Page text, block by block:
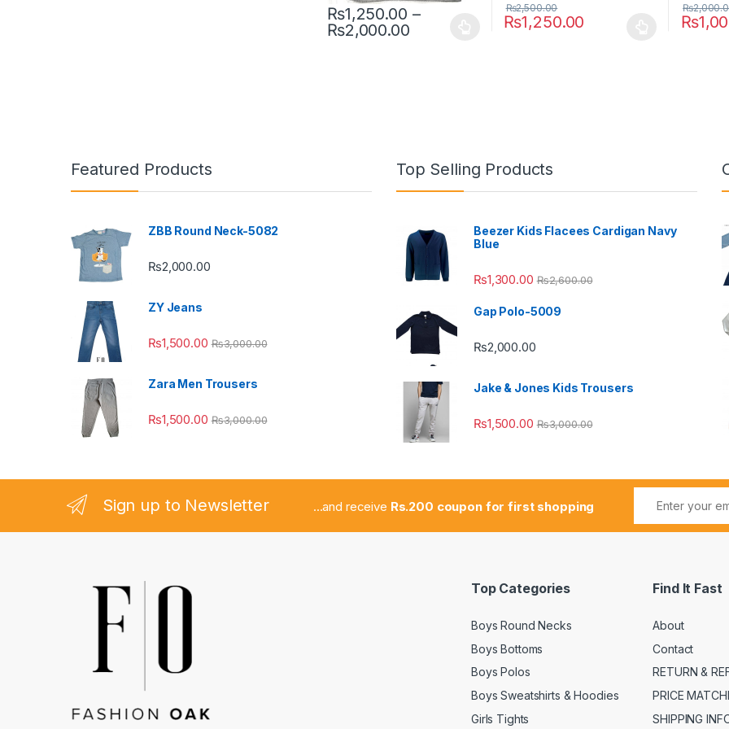
₨1,250.00 –
₨2,000.00Price range: ₨1,250.00 through
This product has multiple variants. The options may be chosen on the
₨1,250.00
₨2,500.00
This product has multiple variants. The
₨
₨
This
Featured Products
ZBB Round Neck-5082
₨2,000.00
ZY Jeans
₨1,500.00 ₨3,000.00
Zara Men Trousers
₨1,500.00 ₨3,000.00
Top Selling Products
Beezer Kids Flacees Cardigan Navy
Blue
₨1,300.00 ₨2,600.00
Gap Polo-5009
₨2,000.00
Jake & Jones Kids Trousers
₨1,500.00 ₨3,000.00
Sign up to Newsletter ...and receive Rs.200 coupon for first shopping
Top Categories
Boys Round Necks
Boys Bottoms
Boys Polos
Boys Sweatshirts & Hoodies
Girls Tights
Find It Fast
About
Contact
RETURN &
PRICE
SHIPPING